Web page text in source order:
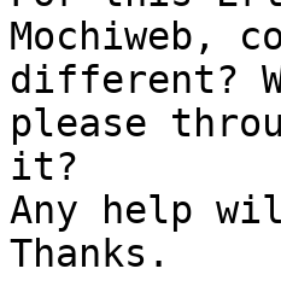
Mochiweb,
different?
please
it?
Any help
Thanks.